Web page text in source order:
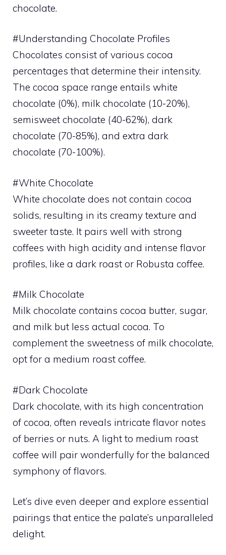
chocolate.
#Understanding Chocolate Profiles
Chocolates consist of various cocoa
percentages that determine their intensity.
The cocoa space range entails white
chocolate (0%), milk chocolate (10-20%),
semisweet chocolate (40-62%), dark
chocolate (70-85%), and extra dark
chocolate (70-100%).
#White Chocolate
White chocolate does not contain cocoa
solids, resulting in its creamy texture and
sweeter taste. It pairs well with strong
coffees with high acidity and intense flavor
profiles, like a dark roast or Robusta coffee.
#Milk Chocolate
Milk chocolate contains cocoa butter, sugar,
and milk but less actual cocoa. To
complement the sweetness of milk chocolate,
opt for a medium roast coffee.
#Dark Chocolate
Dark chocolate, with its high concentration
of cocoa, often reveals intricate flavor notes
of berries or nuts. A light to medium roast
coffee will pair wonderfully for the balanced
symphony of flavors.
Let’s dive even deeper and explore essential
pairings that entice the palate’s unparalleled
delight.